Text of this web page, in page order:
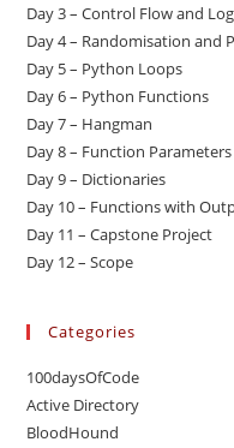
Day 3 – Control Flow and
Day 4 – Randomisation and
Day 5 – Python Loops
Day 6 – Python Functions
Day 7 – Hangman
Day 8 – Function
Day 9 – Dictionaries
Day 10 – Functions with
Day 11 – Capstone Project
Day 12 – Scope
Categories
100daysOfCode
Active Directory
BloodHound